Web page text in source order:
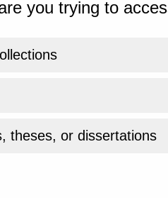
you trying to
theses, or dissertations